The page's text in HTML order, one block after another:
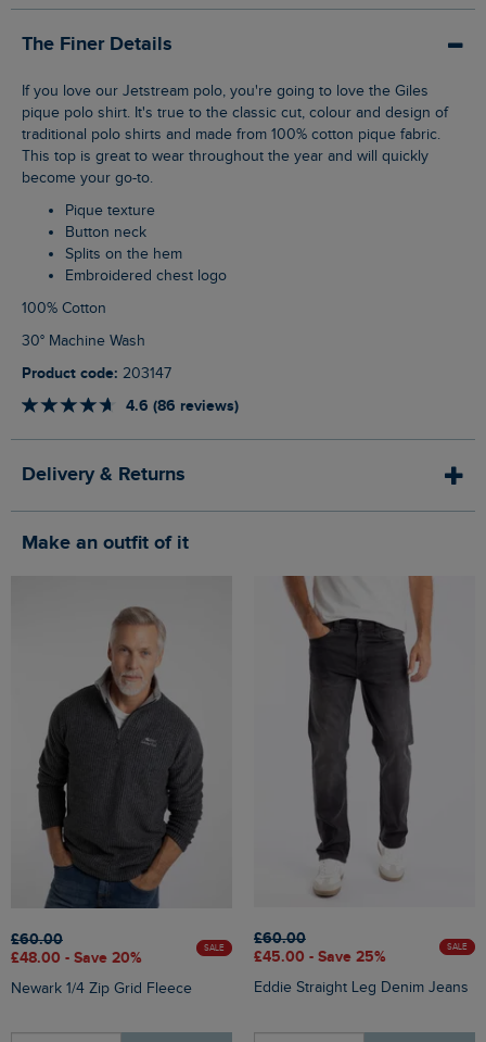
The Finer Details
pique polo shirt. It's true to the classic cut, colour and design of
traditional polo shirts and made from 100% cotton pique fabric.
This top is great to wear throughout the year and will quickly
become your go-to.
Pique texture
Button neck
Splits on the hem
Embroidered chest logo
100% Cotton
30° Machine Wash
Product code: 203147
4.6 (86 reviews)
Delivery & Returns
Make an outfit of it
£60.00
£48.00 - Save 20%
SALE
Newark 1/4 Zip Grid Fleece
£60.00
£45.00 - Save 25%
SALE
Eddie Straight Leg Denim Jeans